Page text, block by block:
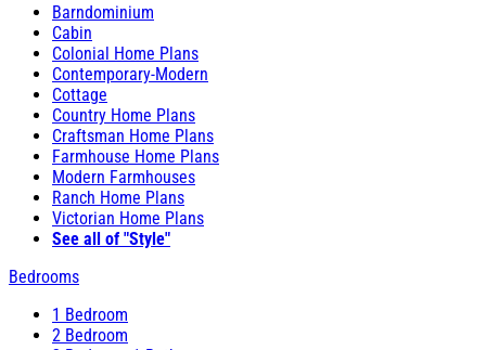
Barndominium
Cabin
Colonial Home Plans
Contemporary-Modern
Cottage
Country Home Plans
Craftsman Home Plans
Farmhouse Home Plans
Modern Farmhouses
Ranch Home Plans
Victorian Home Plans
See all of "Style"
Bedrooms
1 Bedroom
2 Bedroom